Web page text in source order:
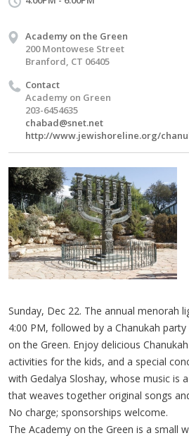
Academy on the Green
200 Montowese Street
Branford, CT 06405
Contact
Academy on Green
203-6454635
chabad@snet.net
http://www.jewishoreline.org/
Sunday, Dec 22. The annual menorah
4:00 PM, followed by a Chanukah
on the Green. Enjoy delicious
activities for the kids, and a special
with Gedalya Sloshay, whose music is
that weaves together original songs
No charge; sponsorships welcome.
The Academy on the Green is a small